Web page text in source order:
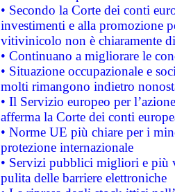
• Secondo la Corte dei conti
investimenti e alla promozione
vitivinicolo non è chiaramente
• Continuano a migliorare le
• Situazione occupazionale e
molti rimangono indietro
• Il Servizio europeo per
afferma la Corte dei conti
• Norme UE più chiare per i
protezione internazionale
• Servizi pubblici migliori e più
pulita delle barriere elettroniche